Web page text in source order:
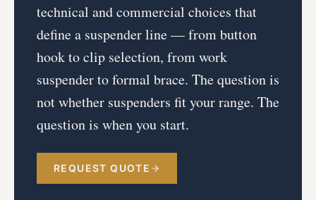
technical and commercial choices that
define a suspender line — from button
hook to clip selection, from work
suspender to formal brace. The question is
not whether suspenders fit your range. The
question is when you start.
REQUEST QUOTE